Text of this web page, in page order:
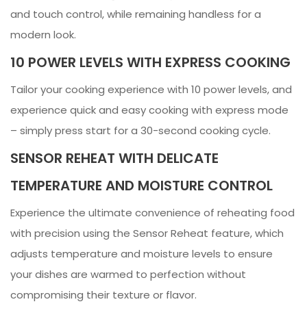
and touch control, while remaining handless for a
modern look.
10 POWER LEVELS WITH EXPRESS COOKING
Tailor your cooking experience with 10 power levels, and
experience quick and easy cooking with express mode
– simply press start for a 30-second cooking cycle.
SENSOR REHEAT WITH DELICATE
TEMPERATURE AND MOISTURE CONTROL
Experience the ultimate convenience of reheating food
with precision using the Sensor Reheat feature, which
adjusts temperature and moisture levels to ensure
your dishes are warmed to perfection without
compromising their texture or flavor.